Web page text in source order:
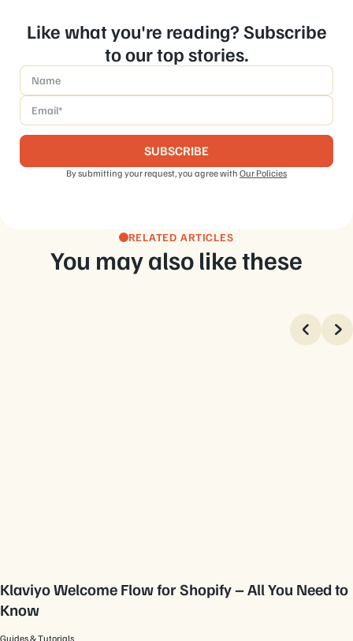
Like what you're reading? Subscribe
to our top stories.
Name
Email *
By submitting your request, you agree with Our Policies
RELATED ARTICLES
You may also like these
Klaviyo Welcome Flow for Shopify – All You Need to
Know
Guides & Tutorials